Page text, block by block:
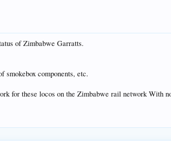
of Zimbabwe Garratts.
smokebox components, etc.
for these locos on the Zimbabwe rail network With